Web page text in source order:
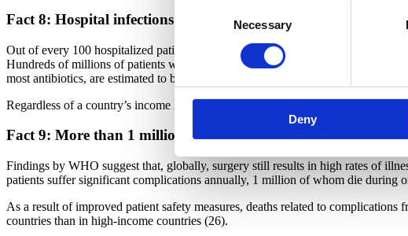
Necessary
Deny
Fact 8: Hospital infections affect up to 10 out of every 100
Out of every 100 hospitalized patients, at any given time, seven in high-
Hundreds of millions of patients worldwide are affected by HAIs each year.
most antibiotics, are estimated to be 64% more likely to die than people with a
Regardless of a country’s income level, different types of interventions,
Fact 9: More than 1 million patients die annually from
Findings by WHO suggest that, globally, surgery still results in high rates of
patients suffer significant complications annually, 1 million of whom die during
As a result of improved patient safety measures, deaths related to
countries than in high-income countries (26).